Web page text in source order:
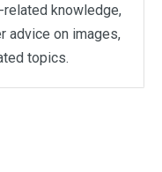
knowledge,
advice on images,
topics.